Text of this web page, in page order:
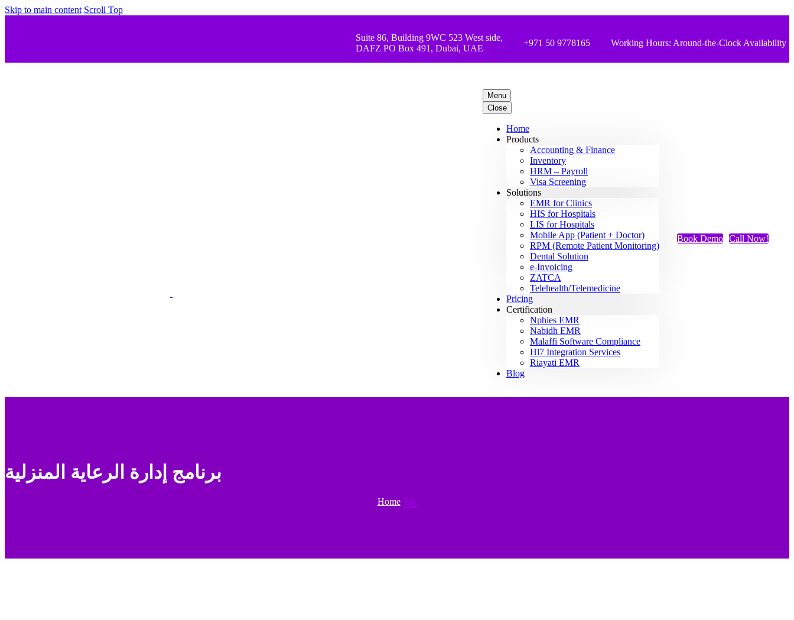
Skip to main content Scroll Top
Suite 86, Building 9WC 523 West side,
DAFZ PO Box 491, Dubai, UAE
+971 50 9778165 Working Hours: Around-the-Clock Availability
Menu
Close
Home
Products
Accounting & Finance
Inventory
HRM – Payroll
Visa Screening
Solutions
EMR for Clinics
HIS for Hospitals
LIS for Hospitals
Mobile App (Patient + Doctor)
RPM (Remote Patient Monitoring)
Dental Solution
e-Invoicing
ZATCA
Telehealth/Telemedicine
Pricing
Certification
Nphies EMR
Nabidh EMR
Malaffi Software Compliance
Hl7 Integration Services
Riayati EMR
Blog
Book Demo Call Now!
برنامج إدارة الرعاية المنزلية
Home Tag